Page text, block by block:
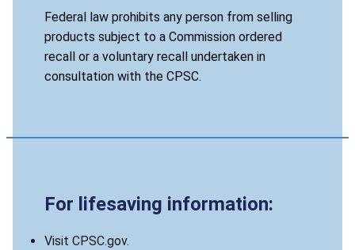
Federal law prohibits any person from selling
products subject to a Commission ordered
recall or a voluntary recall undertaken in
consultation with the CPSC.
For lifesaving information:
Visit CPSC.gov.